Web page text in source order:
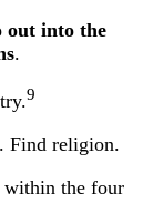
out into the
.
9
Find religion.
within the four